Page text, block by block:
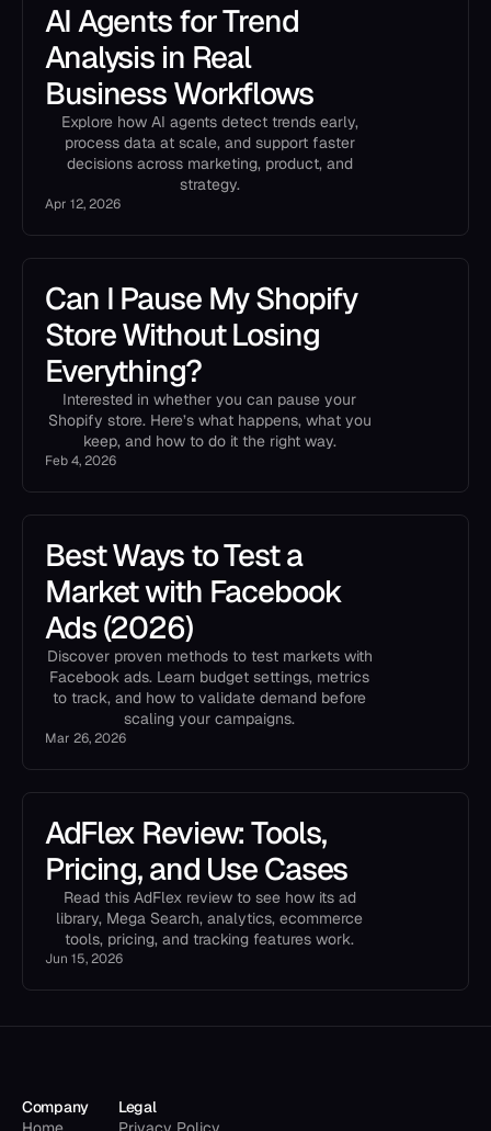
AI Agents for Trend
Analysis in Real
Business Workflows
Explore how AI agents detect trends early,
process data at scale, and support faster
decisions across marketing, product, and
strategy.
Apr 12, 2026
Can I Pause My Shopify
Store Without Losing
Everything?
Interested in whether you can pause your
Shopify store. Here’s what happens, what you
keep, and how to do it the right way.
Feb 4, 2026
Best Ways to Test a
Market with Facebook
Ads (2026)
Discover proven methods to test markets with
Facebook ads. Learn budget settings, metrics
to track, and how to validate demand before
scaling your campaigns.
Mar 26, 2026
AdFlex Review: Tools,
Pricing, and Use Cases
Read this AdFlex review to see how its ad
library, Mega Search, analytics, ecommerce
tools, pricing, and tracking features work.
Jun 15, 2026
Company
Legal